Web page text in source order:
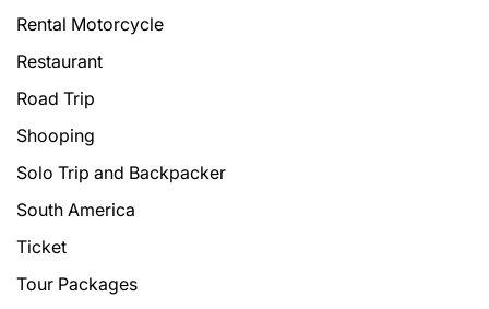
Rental Motorcycle
Restaurant
Road Trip
Shooping
Solo Trip and Backpacker
South America
Ticket
Tour Packages